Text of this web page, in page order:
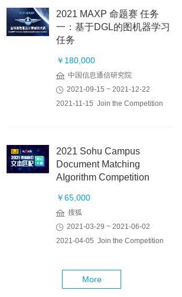
2021 MAXP 命题赛 任务
一：基于DGL的图机器学习
任务
￥180,000
中国信息通信研究院
2021-09-15 ~ 2021-12-22
2021-11-15 Join the Competition
2021 Sohu Campus
Document Matching
AIgorithm Competition
￥65,000
搜狐
2021-03-29 ~ 2021-06-02
2021-04-05 Join the Competition
More